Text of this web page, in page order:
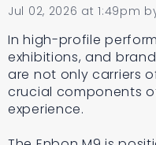
Jul 02, 2026 at 1:49pm
In high-profile
exhibitions, and
are not only carriers
crucial components
experience.